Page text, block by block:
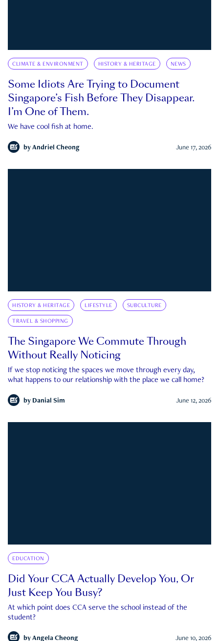
CLIMATE & ENVIRONMENT HISTORY & HERITAGE NEWS
Some Idiots Are Trying to Document
Singapore’s Fish Before They Disappear.
I’m One of Them.
We have cool fish at home.
by Andriel Cheong June 17, 2026
HISTORY & HERITAGE LIFESTYLE SUBCULTURE
TRAVEL & SHOPPING
The Singapore We Commute Through
Without Really Noticing
If we stop noticing the spaces we move through every day,
what happens to our relationship with the place we call home?
by Danial Sim June 12, 2026
EDUCATION
Did Your CCA Actually Develop You, Or
Just Keep You Busy?
At which point does CCA serve the school instead of the
student?
by Angela Cheong June 10, 2026